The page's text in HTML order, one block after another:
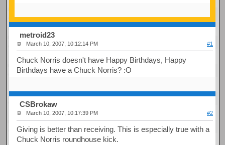
metroid23
March 10, 2007, 10:12:14 PM #1
Chuck Norris doesn't have Happy Birthdays, Happy
Birthdays have a Chuck Norris? :O
CSBrokaw
March 10, 2007, 10:17:39 PM #2
Giving is better than receiving. This is especially true with a
Chuck Norris roundhouse kick.